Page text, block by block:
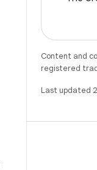
Content and
registered
Last updated